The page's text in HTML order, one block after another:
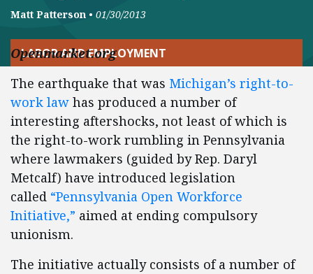
Matt Patterson • 01/30/2013
LABOR AND EMPLOYMENT
Openmarket.org
The earthquake that was Michigan’s right-to-
work law has produced a number of
interesting aftershocks, not least of which is
the right-to-work rumbling in Pennsylvania
where lawmakers (guided by Rep. Daryl
Metcalf) have introduced legislation
called “Pennsylvania Open Workforce
Initiative,” aimed at ending compulsory
unionism.
The initiative actually consists of a number of